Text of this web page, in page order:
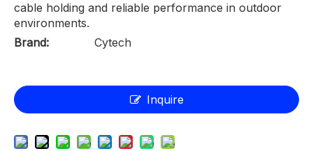
cable holding and reliable performance in outdoor
environments.
Brand:
Cytech
Inquire